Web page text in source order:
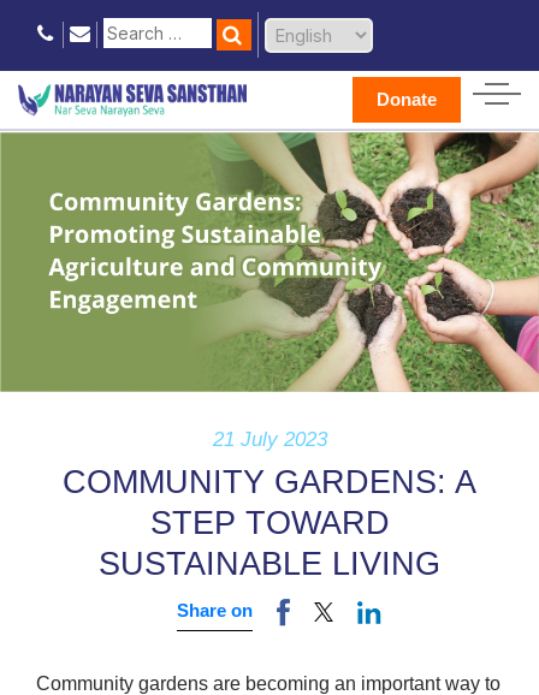
Donate
21 July 2023
COMMUNITY GARDENS: A
STEP TOWARD
SUSTAINABLE LIVING
Share on
Community gardens are becoming an important way to